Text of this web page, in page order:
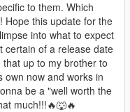
to them. Which
Hope this update for the
into what to expect
certain of a release date
up to my brother to
own now and works in
be a "well worth the
much!!!🔥🐺🔥